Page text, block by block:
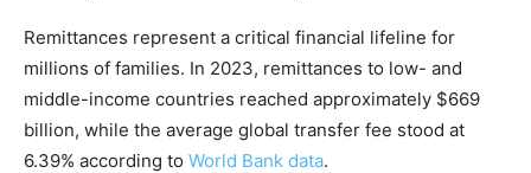
Remittances represent a critical financial lifeline for
millions of families. In 2023, remittances to low- and
middle-income countries reached approximately $669
billion, while the average global transfer fee stood at
6.39% according to World Bank data.